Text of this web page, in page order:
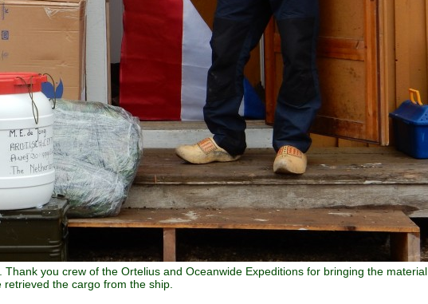
you crew of the Ortelius and Oceanwide Expeditions for bringing the material
the cargo from the ship.